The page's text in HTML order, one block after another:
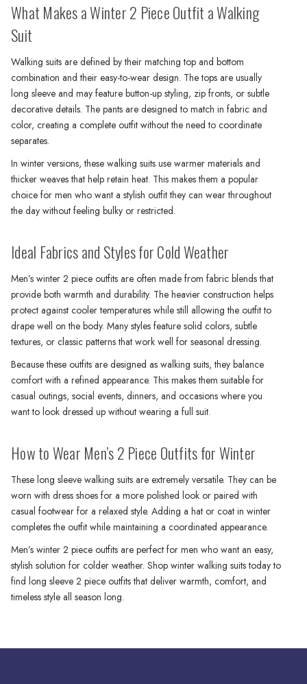
What Makes a Winter 2 Piece Outfit a Walking
Suit
Walking suits are defined by their matching top and bottom
combination and their easy-to-wear design. The tops are usually
long sleeve and may feature button-up styling, zip fronts, or subtle
decorative details. The pants are designed to match in fabric and
color, creating a complete outfit without the need to coordinate
separates.
In winter versions, these walking suits use warmer materials and
thicker weaves that help retain heat. This makes them a popular
choice for men who want a stylish outfit they can wear throughout
the day without feeling bulky or restricted.
Ideal Fabrics and Styles for Cold Weather
Men’s winter 2 piece outfits are often made from fabric blends that
provide both warmth and durability. The heavier construction helps
protect against cooler temperatures while still allowing the outfit to
drape well on the body. Many styles feature solid colors, subtle
textures, or classic patterns that work well for seasonal dressing.
Because these outfits are designed as walking suits, they balance
comfort with a refined appearance. This makes them suitable for
casual outings, social events, dinners, and occasions where you
want to look dressed up without wearing a full suit.
How to Wear Men’s 2 Piece Outfits for Winter
These long sleeve walking suits are extremely versatile. They can be
worn with dress shoes for a more polished look or paired with
casual footwear for a relaxed style. Adding a hat or coat in winter
completes the outfit while maintaining a coordinated appearance.
Men’s winter 2 piece outfits are perfect for men who want an easy,
stylish solution for colder weather. Shop winter walking suits today to
find long sleeve 2 piece outfits that deliver warmth, comfort, and
timeless style all season long.